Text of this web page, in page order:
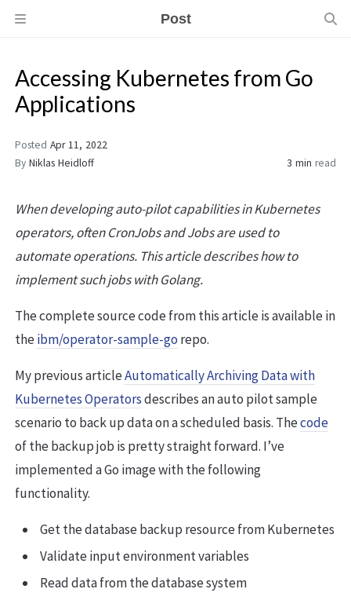
Post
Accessing Kubernetes from Go
Applications
Posted Apr 11, 2022
By Niklas Heidloff 3 min read
When developing auto-pilot capabilities in Kubernetes
operators, often CronJobs and Jobs are used to
automate operations. This article describes how to
implement such jobs with Golang.
The complete source code from this article is available in
theibm/operator-sample-gorepo.
My previous articleAutomatically Archiving Data with
Kubernetes Operatorsdescribes an auto pilot sample
scenario to back up data on a scheduled basis. Thecode
of the backup job is pretty straight forward. I’ve
implemented a Go image with the following
functionality.
Get the database backup resource from Kubernetes
Validate input environment variables
Read data from the database system